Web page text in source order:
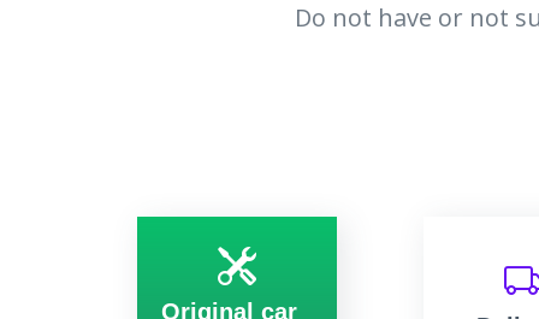
Do not have or not
Original car